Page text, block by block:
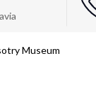
Museum